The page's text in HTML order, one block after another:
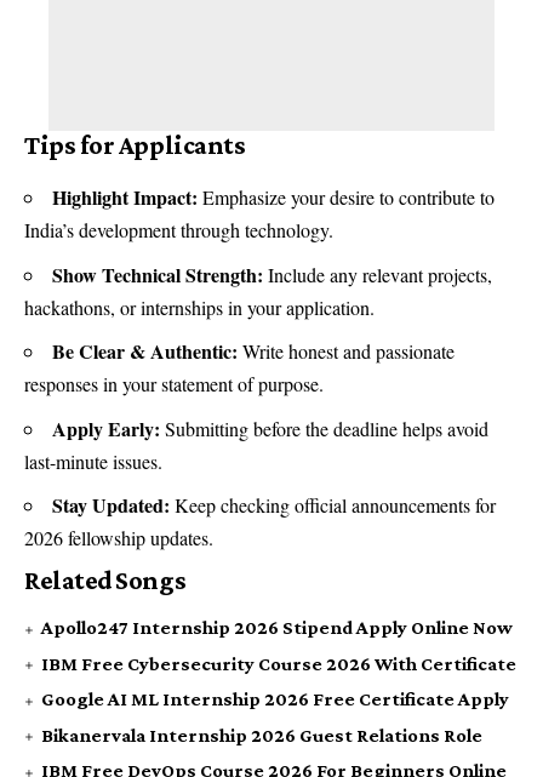
Tips for Applicants
Highlight Impact: Emphasize your desire to contribute to
India’s development through technology.
Show Technical Strength: Include any relevant projects,
hackathons, or internships in your application.
Be Clear & Authentic: Write honest and passionate
responses in your statement of purpose.
Apply Early: Submitting before the deadline helps avoid
last-minute issues.
Stay Updated: Keep checking official announcements for
2026 fellowship updates.
Related Songs
Apollo247 Internship 2026 Stipend Apply Online Now
IBM Free Cybersecurity Course 2026 With Certificate
Google AI ML Internship 2026 Free Certificate Apply
Bikanervala Internship 2026 Guest Relations Role
IBM Free DevOps Course 2026 For Beginners Online